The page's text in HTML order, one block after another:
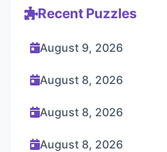
Recent Puzzles
August 9, 2026
August 8, 2026
August 8, 2026
August 8, 2026